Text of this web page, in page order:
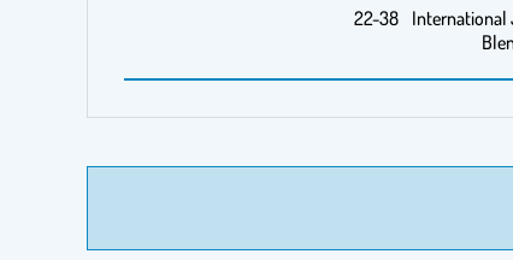
International
22-38